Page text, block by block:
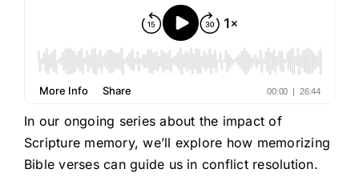
In our ongoing series about the impact of
Scripture memory, we’ll explore how memorizing
Bible verses can guide us in conflict resolution.